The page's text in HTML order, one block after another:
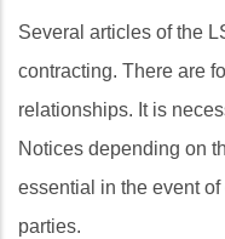
Several articles of the
contracting. There are
relationships. It is
Notices depending on
essential in the event
parties.